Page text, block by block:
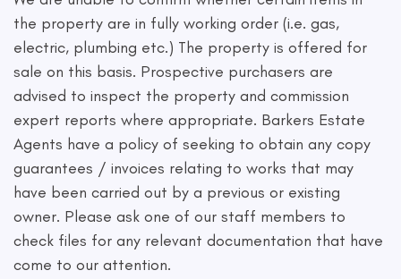
the property are in fully working order (i.e. gas,
electric, plumbing etc.) The property is offered for
sale on this basis. Prospective purchasers are
advised to inspect the property and commission
expert reports where appropriate. Barkers Estate
Agents have a policy of seeking to obtain any copy
guarantees / invoices relating to works that may
have been carried out by a previous or existing
owner. Please ask one of our staff members to
check files for any relevant documentation that have
come to our attention.